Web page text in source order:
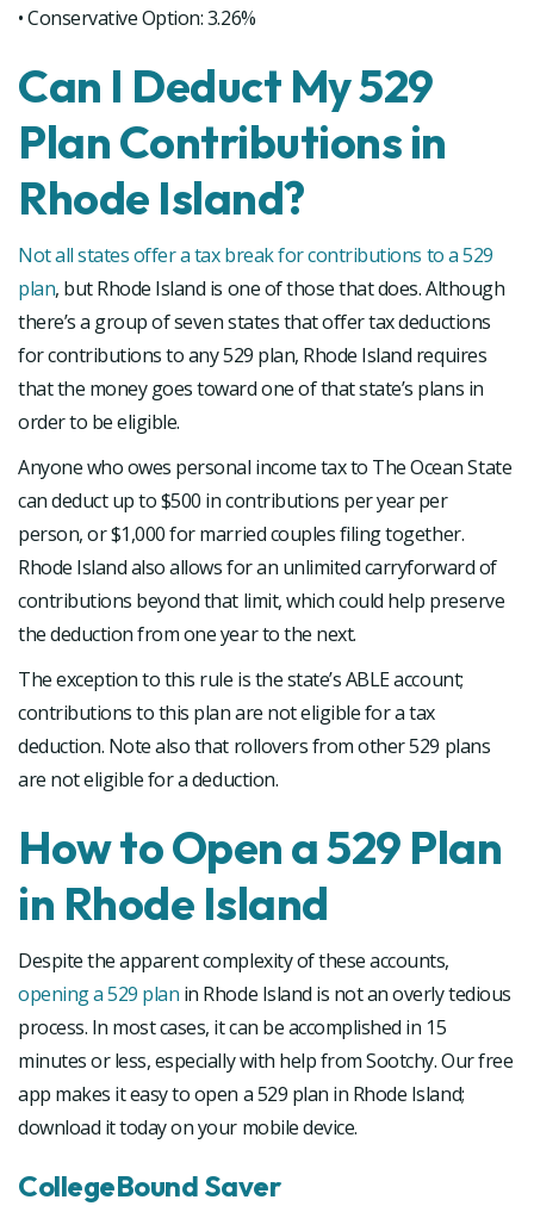
• Conservative Option: 3.26%
Can I Deduct My 529
Plan Contributions in
Rhode Island?
Not all states offer a tax break for contributions to a 529
plan, but Rhode Island is one of those that does. Although
there’s a group of seven states that offer tax deductions
for contributions to any 529 plan, Rhode Island requires
that the money goes toward one of that state’s plans in
order to be eligible.
Anyone who owes personal income tax to The Ocean State
can deduct up to $500 in contributions per year per
person, or $1,000 for married couples filing together.
Rhode Island also allows for an unlimited carryforward of
contributions beyond that limit, which could help preserve
the deduction from one year to the next.
The exception to this rule is the state’s ABLE account;
contributions to this plan are not eligible for a tax
deduction. Note also that rollovers from other 529 plans
are not eligible for a deduction.
How to Open a 529 Plan
in Rhode Island
Despite the apparent complexity of these accounts,
opening a 529 plan in Rhode Island is not an overly tedious
process. In most cases, it can be accomplished in 15
minutes or less, especially with help from Sootchy. Our free
app makes it easy to open a 529 plan in Rhode Island;
download it today on your mobile device.
CollegeBound Saver